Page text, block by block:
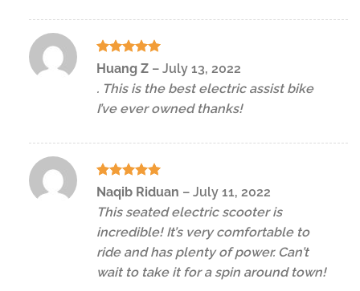
Rated5
out of 5
Huang Z – July 13, 2022
. This is the best electric assist bike
I’ve ever owned thanks!
Rated5
out of 5
Naqib Riduan – July 11, 2022
This seated electric scooter is
incredible! It’s very comfortable to
ride and has plenty of power. Can’t
wait to take it for a spin around town!